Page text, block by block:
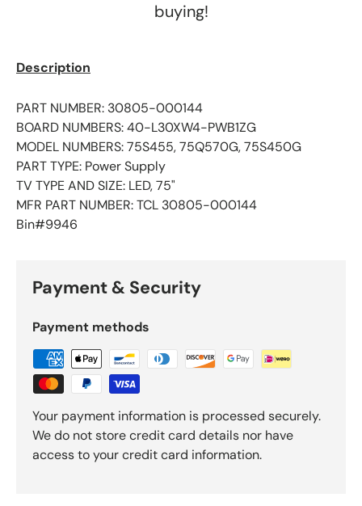
buying!
Description
PART NUMBER: 30805-000144
BOARD NUMBERS: 40-L30XW4-PWB1ZG
MODEL NUMBERS: 75S455, 75Q570G, 75S450G
PART TYPE: Power Supply
TV TYPE AND SIZE: LED, 75"
MFR PART NUMBER: TCL 30805-000144
Bin#9946
Payment & Security
Payment methods
Your payment information is processed securely.
We do not store credit card details nor have
access to your credit card information.